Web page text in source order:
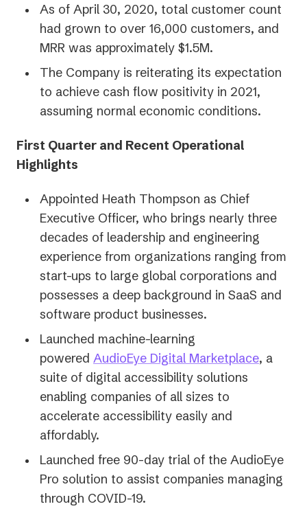
As of April 30, 2020, total customer count
had grown to over 16,000 customers, and
MRR was approximately $1.5M.
The Company is reiterating its expectation
to achieve cash flow positivity in 2021,
assuming normal economic conditions.
First Quarter and Recent Operational
Highlights
Appointed Heath Thompson as Chief
Executive Officer, who brings nearly three
decades of leadership and engineering
experience from organizations ranging from
start-ups to large global corporations and
possesses a deep background in SaaS and
software product businesses.
Launched machine-learning
powered AudioEye Digital Marketplace(opens
, a
suite of digital accessibility solutions
enabling companies of all sizes to
accelerate accessibility easily and
affordably.
Launched free 90-day trial of the AudioEye
Pro solution to assist companies managing
through COVID-19.